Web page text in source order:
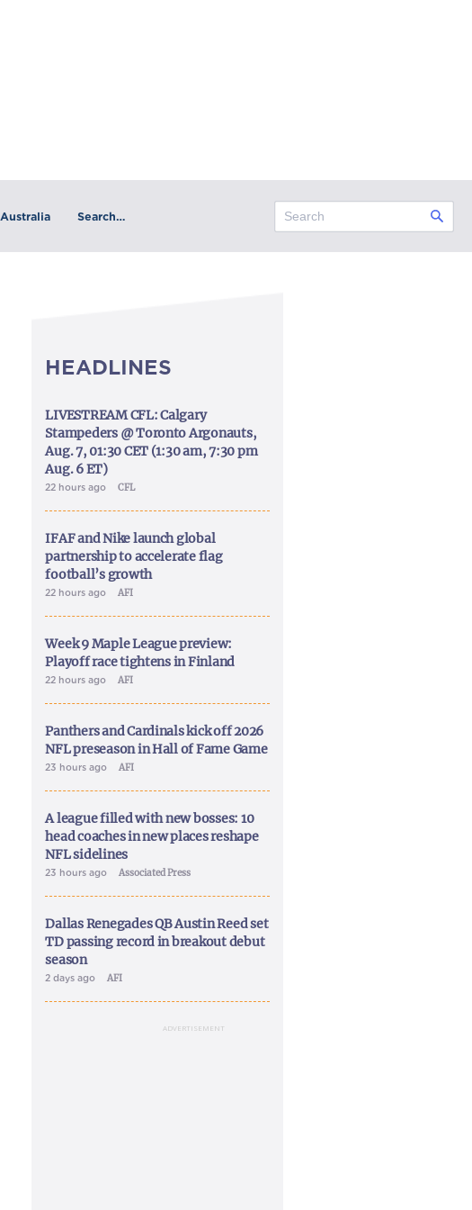
Australia Search…
HEADLINES
LIVESTREAM CFL: Calgary
Stampeders @ Toronto Argonauts,
Aug. 7, 01:30 CET (1:30 am, 7:30 pm
Aug. 6 ET)
22 hours ago CFL
IFAF and Nike launch global
partnership to accelerate flag
football’s growth
22 hours ago AFI
Week 9 Maple League preview:
Playoff race tightens in Finland
22 hours ago AFI
Panthers and Cardinals kick off 2026
NFL preseason in Hall of Fame Game
23 hours ago AFI
A league filled with new bosses: 10
head coaches in new places reshape
NFL sidelines
23 hours ago Associated Press
Dallas Renegades QB Austin Reed set
TD passing record in breakout debut
season
2 days ago AFI
ADVERTISEMENT